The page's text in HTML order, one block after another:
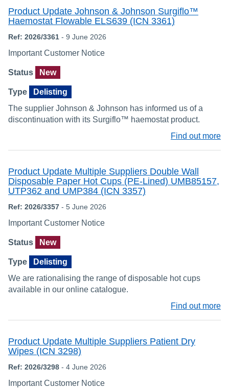
Product Update Johnson & Johnson Surgiflo™
Haemostat Flowable ELS639 (ICN 3361)
Ref: 2026/3361 - 9 June 2026
Important Customer Notice
Status New
Type
Delisting
The supplier Johnson & Johnson has informed us of a
discontinuation with its Surgiflo™ haemostat product.
Find out more
Product Update Multiple Suppliers Double Wall
Disposable Paper Hot Cups (PE-Lined) UMB85157,
UTP362 and UMP384 (ICN 3357)
Ref: 2026/3357 - 5 June 2026
Important Customer Notice
Status New
Type
Delisting
We are rationalising the range of disposable hot cups
available in our online catalogue.
Find out more
Product Update Multiple Suppliers Patient Dry
Wipes (ICN 3298)
Ref: 2026/3298 - 4 June 2026
Important Customer Notice